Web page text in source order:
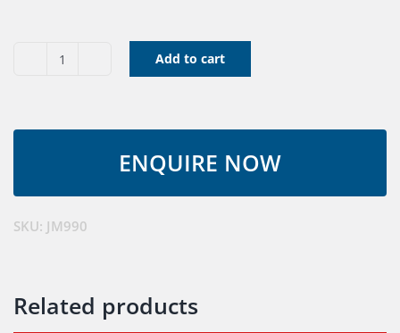
Bar
Litre
quantity
Add to cart
SKU: JM990
Related products